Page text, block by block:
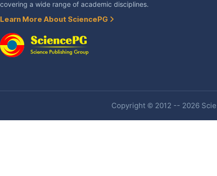
covering a wide range of academic disciplines.
Learn More About SciencePG
Copyright © 2012 -- 2026